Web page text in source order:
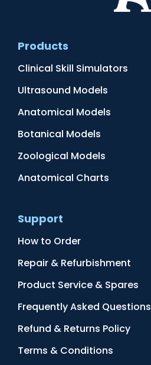
Products
Clinical Skill Simulators
Ultrasound Models
Anatomical Models
Botanical Models
Zoological Models
Anatomical Charts
Support
How to Order
Repair & Refurbishment
Product Service & Spares
Frequently Asked Questions
Refund & Returns Policy
Terms & Conditions